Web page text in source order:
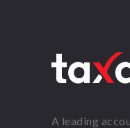
A leading